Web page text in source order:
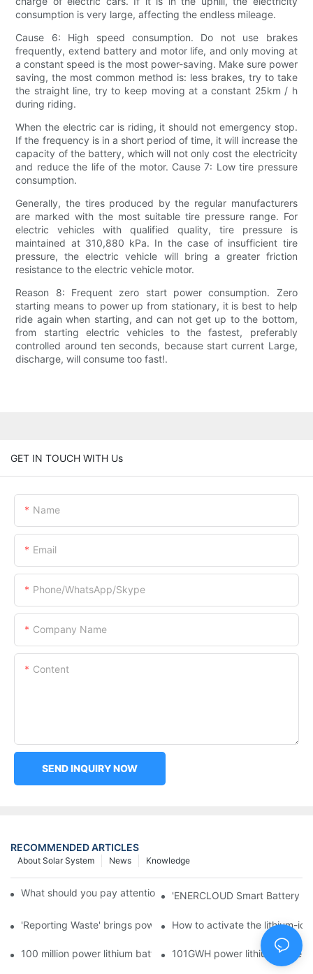
consumption is very large, affecting the endless mileage.
Cause 6: High speed consumption. Do not use brakes
frequently, extend battery and motor life, and only moving at
a constant speed is the most power-saving. Make sure power
saving, the most common method is: less brakes, try to take
the straight line, try to keep moving at a constant 25km / h
during riding.
When the electric car is riding, it should not emergency stop.
If the frequency is in a short period of time, it will increase the
capacity of the battery, which will not only cost the electricity
and reduce the life of the motor. Cause 7: Low tire pressure
consumption.
Generally, the tires produced by the regular manufacturers
are marked with the most suitable tire pressure range. For
electric vehicles with qualified quality, tire pressure is
maintained at 310,880 kPa. In the case of insufficient tire
pressure, the electric vehicle will bring a greater friction
resistance to the electric vehicle motor.
Reason 8: Frequent zero start power consumption. Zero
starting means to power up from stationary, it is best to help
ride again when starting, and can not get up to the bottom,
from starting electric vehicles to the fastest, preferably
controlled around ten seconds, because start current Large,
discharge, will consume too fast!.
GET IN TOUCH WITH Us
Name
Email
Phone/WhatsApp/Skype
Company Name
Content
SEND INQUIRY NOW
RECOMMENDED ARTICLES
Knowledge
News
About Solar System
What should you pay attention to in using this power supply?
'ENERCLOUD Smart Battery
'Reporting Waste' brings power battery recycling industry
How to activate the lithium-
100 million power lithium battery wave hit: battery recycling
101GWH power lithium